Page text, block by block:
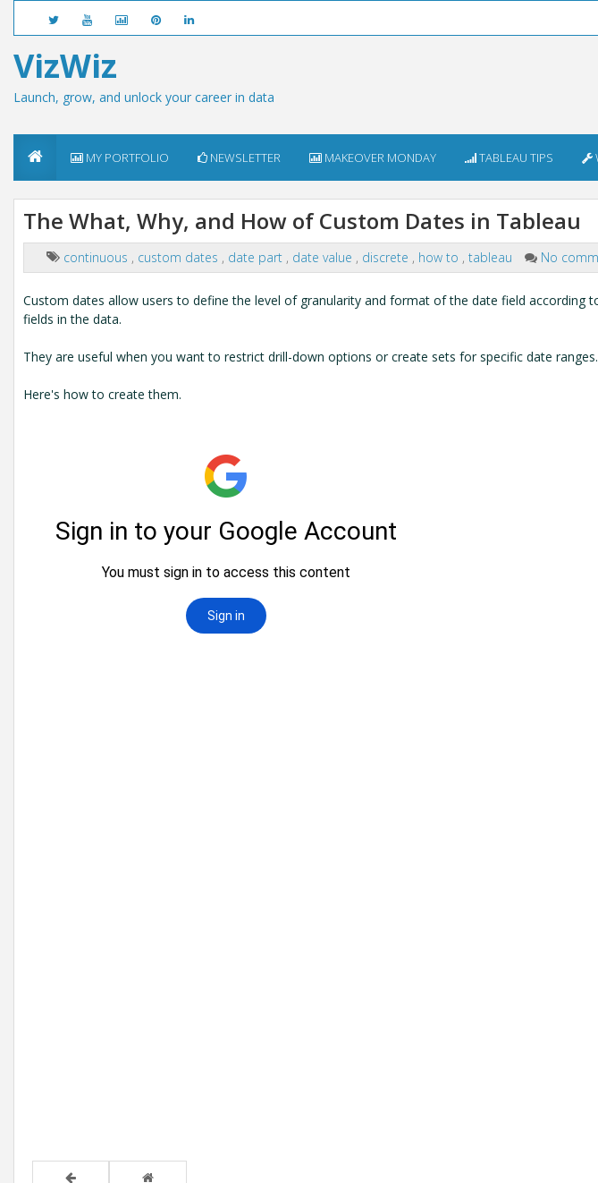
VizWiz
Launch, grow, and unlock your career in data
MY PORTFOLIO NEWSLETTER MAKEOVER MONDAY TABLEAU TIPS
The What, Why, and How of Custom Dates in Tableau
continuous , custom dates , date part , date value , discrete , how to , tableau No
Custom dates allow users to define the level of granularity and format of the date field according
fields in the data.
They are useful when you want to restrict drill-down options or create sets for specific date ranges.
Here's how to create them.